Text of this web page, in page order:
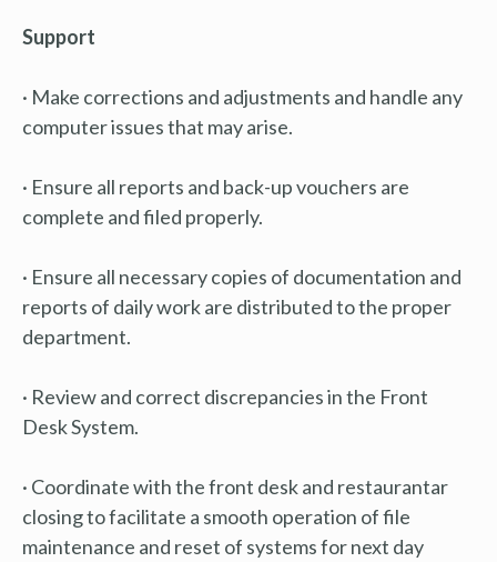
Support
· Make corrections and adjustments and handle any
computer issues that may arise.
· Ensure all reports and back-up vouchers are
complete and filed properly.
· Ensure all necessary copies of documentation and
reports of daily work are distributed to the proper
department.
· Review and correct discrepancies in the Front
Desk System.
· Coordinate with the front desk and restaurantar
closing to facilitate a smooth operation of file
maintenance and reset of systems for next day